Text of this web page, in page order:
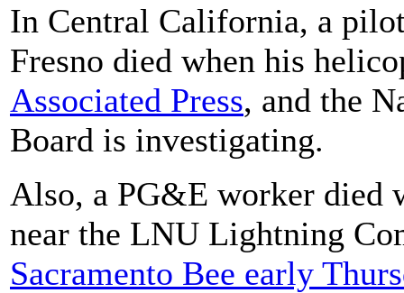
In Central California, a
Fresno died when his
Associated Press, and the
Board is investigating.
Also, a PG&E worker died
near the LNU Lightning
Sacramento Bee early